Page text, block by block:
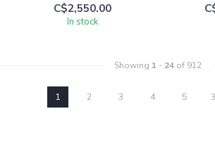
C$2,550.00
In stock
Showing 1 - 24 of 912
1 2 3 4 5